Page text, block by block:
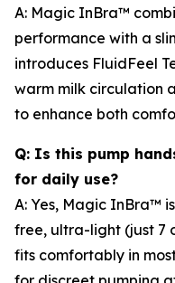
A: Magic InBra™
performance with a
introduces FluidFeel
warm milk circulation
to enhance both
Q: Is this pump
for daily use?
A: Yes, Magic InBra™
free, ultra-light (just 7
fits comfortably in